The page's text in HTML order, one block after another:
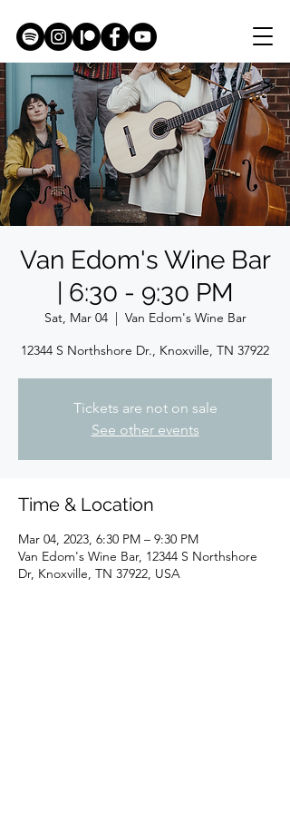
Van Edom's Wine Bar
| 6:30 - 9:30 PM
Sat, Mar 04
  |
Van Edom's Wine Bar
12344 S Northshore Dr., Knoxville, TN 37922
Tickets are not on sale
See other events
Time & Location
Mar 04, 2023, 6:30 PM – 9:30 PM
Van Edom's Wine Bar, 12344 S Northshore
Dr, Knoxville, TN 37922, USA